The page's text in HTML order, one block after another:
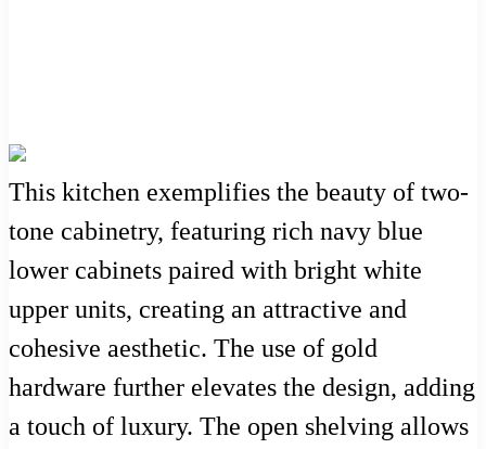
This kitchen exemplifies the beauty of two-
tone cabinetry, featuring rich navy blue
lower cabinets paired with bright white
upper units, creating an attractive and
cohesive aesthetic. The use of gold
hardware further elevates the design, adding
a touch of luxury. The open shelving allows